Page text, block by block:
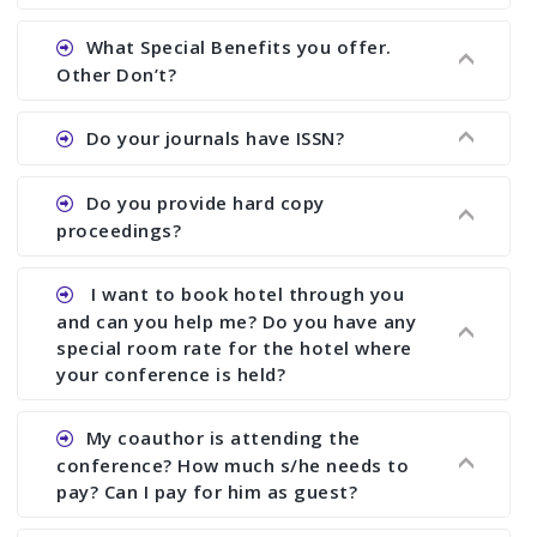
Ans. We will send you draft conference program
showing all papers and authors before 1 week of
What Special Benefits you offer.
Other Don’t?
Ans. We provide written feedback about your
paper and almost no other conference organizer
assistance to improve and revise your paper; no
conference organizer does the way we do. We
research output. No other organizer does like us.
Do your journals have ISSN?
Ans. All of our journals have ISSN (both print and
Do you provide hard copy
proceedings?
Ans. Yes, all proceedings are published along
with ISBN.
I want to book hotel through you
and can you help me? Do you have any
special room rate for the hotel where
your conference is held?
Ans. We have no dealing with any hotel. You need
to book your room by yourself. However, see the
file relating to accommodation which we have
My coauthor is attending the
conference? How much s/he needs to
pay? Can I pay for him as guest?